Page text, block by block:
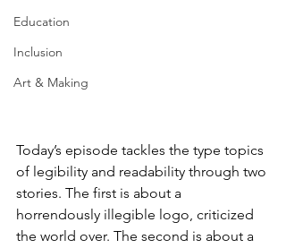
Education
Inclusion
Art & Making
Today’s episode tackles the type topics
of legibility and readability through two
stories. The first is about a
horrendously illegible logo, criticized
the world over. The second is about a